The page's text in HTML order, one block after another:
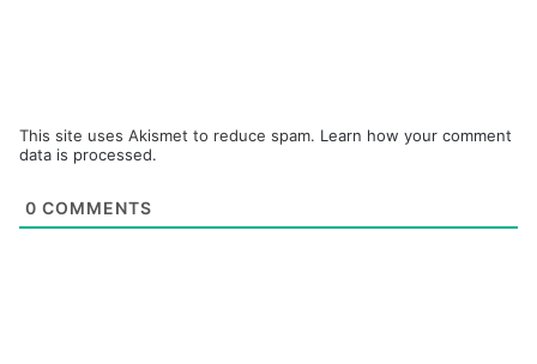
This site uses Akismet to reduce spam. Learn how your comment
data is processed.
0 COMMENTS